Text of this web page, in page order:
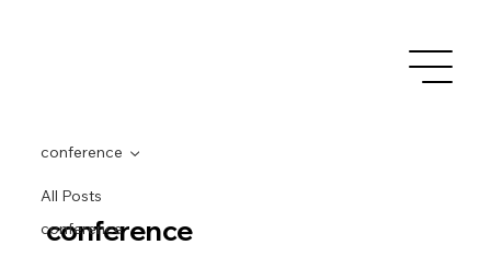
All Posts
conference
conference
conference